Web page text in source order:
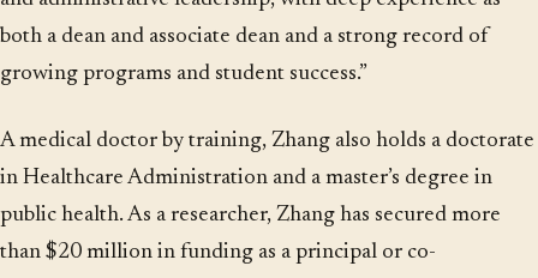
both a dean and associate dean and a strong record of
growing programs and student success.”
A medical doctor by training, Zhang also holds a doctorate
in Healthcare Administration and a master’s degree in
public health. As a researcher, Zhang has secured more
than $20 million in funding as a principal or co-